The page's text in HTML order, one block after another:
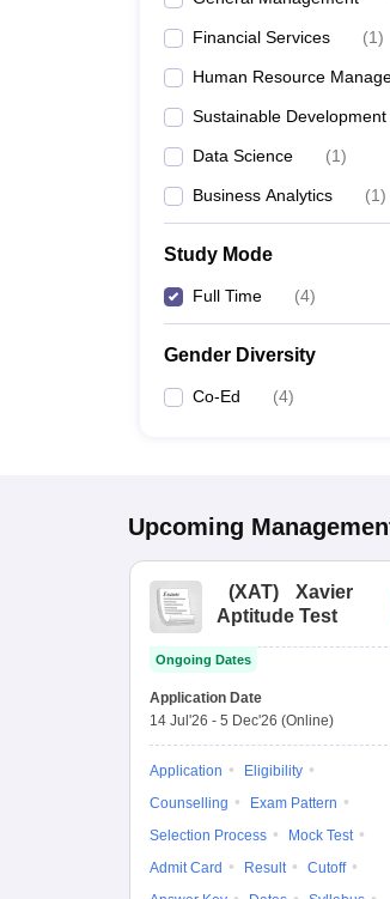
Financial Services (1)
Human Resource
Sustainable Development
Data Science (1)
Business Analytics (1)
Study Mode
Full Time (4)
Gender Diversity
Co-Ed (4)
Upcoming
(XAT)
Xavier
Aptitude Test
Ongoing Dates
Application Date
14 Jul'26 - 5 Dec'26 (Online)
Application
Eligibility
Counselling
Exam Pattern
Selection Process
Mock Test
Admit Card
Result
Cutoff